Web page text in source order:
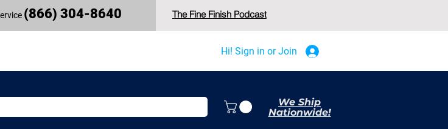
(866) 304-8640 The Fine Finish Podcast
Hi! Sign in or Join
We Ship
Nationwide!